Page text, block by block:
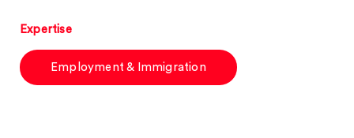
Expertise
Employment & Immigration